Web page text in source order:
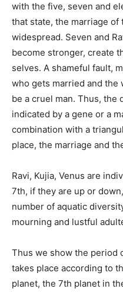
with the five, seven and
that state, the marriage of
widespread. Seven and
become stronger, create
selves. A shameful fault,
who gets married and the
be a cruel man. Thus, the
indicated by a gene or a
combination with a
place, the marriage and
Ravi, Kujia, Venus are
7th, if they are up or
number of aquatic
mourning and lustful
Thus we show the period
takes place according to
planet, the 7th planet in